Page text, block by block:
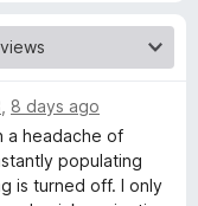
8 days ago
a headache of
populating
is turned off. I only